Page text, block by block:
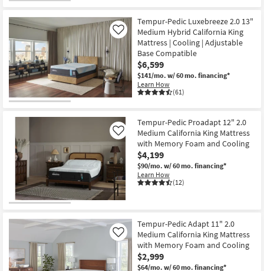
Bathroom
Wall Art
Bestsellers
Shop by
Room
Small
Spaces
Contract
Grade
Tempur-Pedic Luxebreeze 2.0 13"
Medium Hybrid California King
Mattress | Cooling | Adjustable
Base Compatible
$6,599
$141/mo. w/ 60 mo. financing*
Learn How
(61)
Like
Tempur-Pedic Proadapt 12" 2.0
Medium California King Mattress
with Memory Foam and Cooling
$4,199
$90/mo. w/ 60 mo. financing*
Learn How
(12)
Like
Tempur-Pedic Adapt 11" 2.0
Medium California King Mattress
with Memory Foam and Cooling
$2,999
$64/mo. w/ 60 mo. financing*
Like